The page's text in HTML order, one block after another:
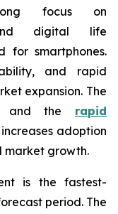
focus on
digital life
for smartphones.
and rapid
expansion. The
and the rapid
increases adoption
market growth.
is the fastest-
period. The